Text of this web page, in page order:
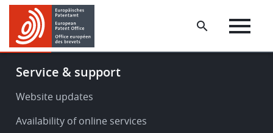
Skip
main
content
Skip
footer
Footer
Service
support
Service & support
Website updates
Availability of online services